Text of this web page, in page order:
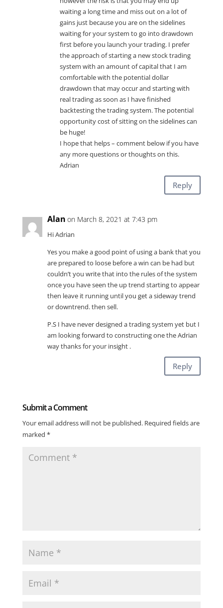
waiting a long time and miss out on a lot of
gains just because you are on the sidelines
waiting for your system to go into drawdown
first before you launch your trading. I prefer
the approach of starting a new stock trading
system with an amount of capital that I am
comfortable with the potential dollar
drawdown that may occur and starting with
real trading as soon as I have finished
backtesting the trading system. The potential
opportunity cost of sitting on the sidelines can
be huge!
I hope that helps – comment below if you have
any more questions or thoughts on this.
Adrian
Reply
Alan on March 8, 2021 at 7:43 pm
Hi Adrian
Yes you make a good point of using a bank that you
are prepared to loose before a win can be had but
couldn’t you write that into the rules of the system
once you have seen the up trend starting to appear
then leave it running until you get a sideway trend
or downtrend. then sell.
P.S I have never designed a trading system yet but I
am looking forward to constructing one the Adrian
way thanks for your insight .
Reply
Submit a Comment
Your email address will not be published. Required fields are
marked *